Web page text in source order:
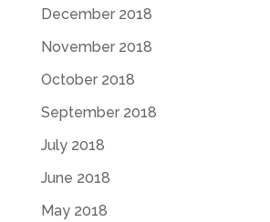
December 2018
November 2018
October 2018
September 2018
July 2018
June 2018
May 2018